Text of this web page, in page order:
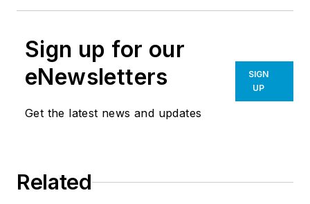
Sign up for our
eNewsletters
Get the latest news and updates
SIGN
UP
Related